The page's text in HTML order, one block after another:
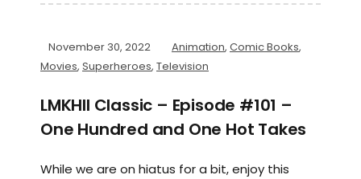
November 30, 2022 Animation, Comic Books,
Movies, Superheroes, Television
LMKHII Classic – Episode #101 –
One Hundred and One Hot Takes
While we are on hiatus for a bit, enjoy this